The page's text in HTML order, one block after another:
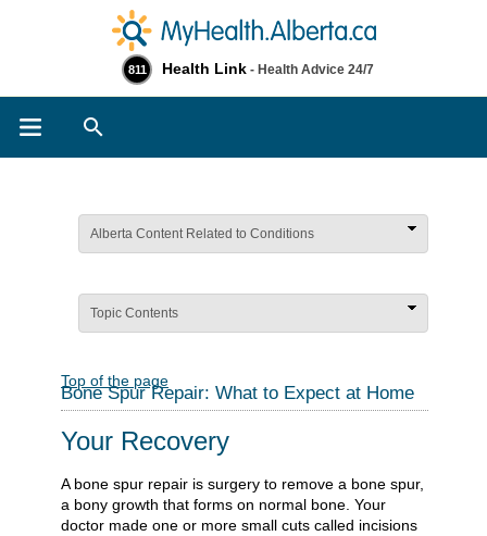
811 Health Link - Health Advice 24/7
Alberta Content Related to Conditions
Topic Contents
Top of the page
Bone Spur Repair: What to Expect at Home
Your Recovery
A bone spur repair is surgery to remove a bone spur,
a bony growth that forms on normal bone. Your
doctor made one or more small cuts called incisions